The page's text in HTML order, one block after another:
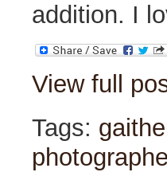
addition. I
View full
Tags: